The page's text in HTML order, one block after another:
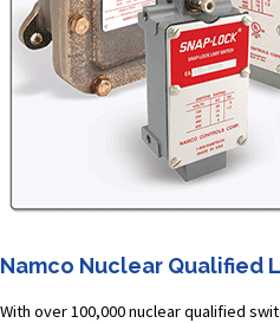
Namco Nuclear Qualified
With over 100,000 nuclear qualified